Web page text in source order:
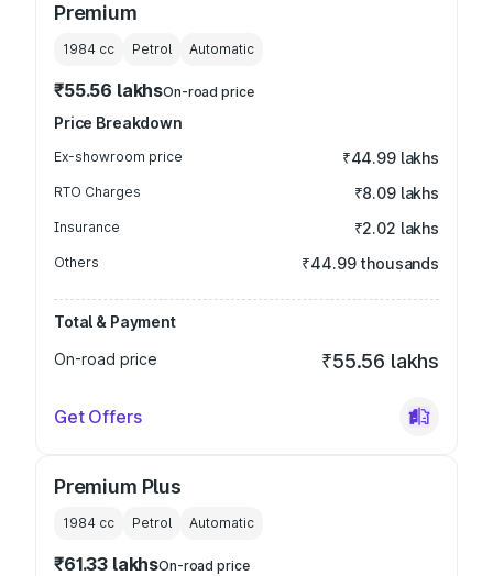
Premium
1984 cc Petrol Automatic
₹55.56 lakhsOn-road price
Price Breakdown
Ex-showroom price ₹44.99 lakhs
RTO Charges ₹8.09 lakhs
Insurance ₹2.02 lakhs
Others ₹44.99 thousands
Total & Payment
On-road price
₹55.56 lakhs
Get Offers
Premium Plus
1984 cc Petrol Automatic
₹61.33 lakhsOn-road price